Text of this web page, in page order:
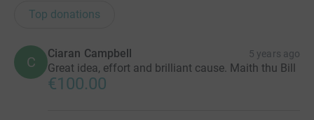
Top donations
C
Ciaran Campbell 5 years ago
Great idea, effort and brilliant cause. Maith thu Bill
€100.00